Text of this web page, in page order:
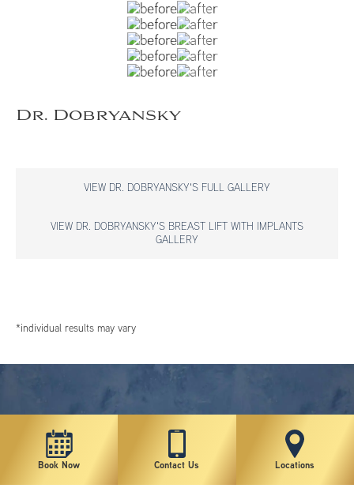
Dr. Dobryansky
VIEW DR. DOBRYANSKY'S FULL GALLERY
VIEW DR. DOBRYANSKY'S BREAST LIFT WITH IMPLANTS
GALLERY
*individual results may vary
Book Now Contact Us Locations